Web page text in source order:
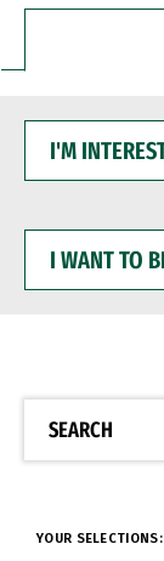
INTERESTED
WANT
BE
SEARCH
YOUR SELECTIONS: